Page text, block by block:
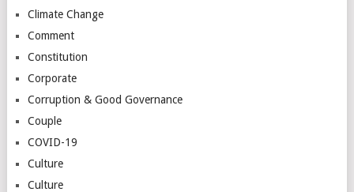
Climate Change
Comment
Constitution
Corporate
Corruption & Good Governance
Couple
COVID-19
Culture
Culture